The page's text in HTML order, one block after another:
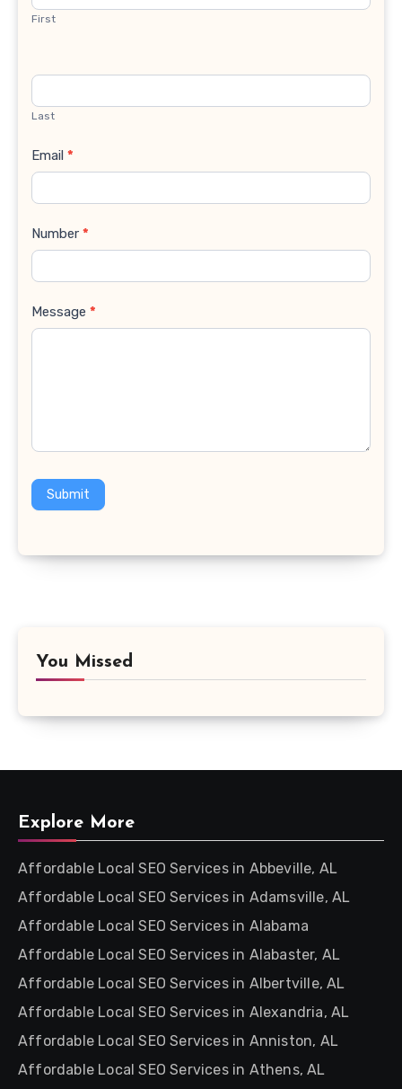
First
Last
Email *
Number *
Message *
Submit
You Missed
Explore More
Affordable Local SEO Services in Abbeville, AL
Affordable Local SEO Services in Adamsville, AL
Affordable Local SEO Services in Alabama
Affordable Local SEO Services in Alabaster, AL
Affordable Local SEO Services in Albertville, AL
Affordable Local SEO Services in Alexandria, AL
Affordable Local SEO Services in Anniston, AL
Affordable Local SEO Services in Athens, AL